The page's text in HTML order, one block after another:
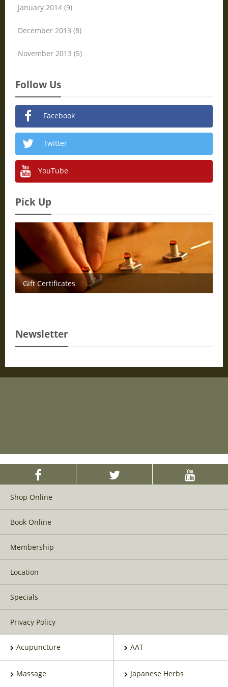
January 2014 (9)
December 2013 (8)
November 2013 (5)
Follow Us
Facebook
Twitter
YouTube
Pick Up
Gift Certificates
Newsletter
Shop Online
Book Online
Membership
Location
Specials
Privacy Policy
Acupuncture AAT
Massage Japanese Herbs